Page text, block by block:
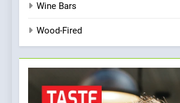
Wine Bars
Wood-Fired